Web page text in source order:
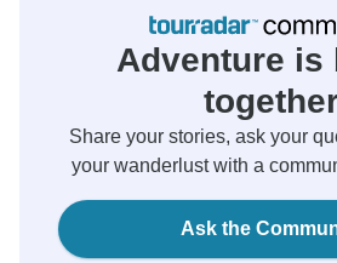
Adventure is
Share your stories, ask your
your wanderlust with a
Ask the